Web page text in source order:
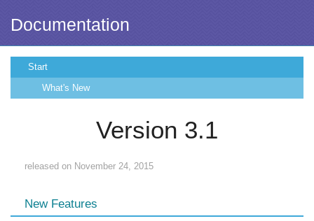
Documentation
Start
What's New
Version 3.1
released on November 24, 2015
New Features